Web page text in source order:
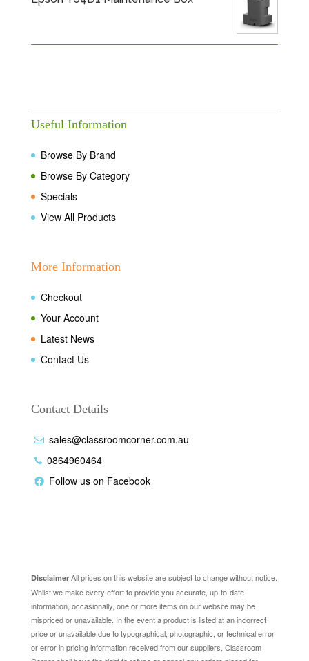
Useful Information
Browse By Brand
Browse By Category
Specials
View All Products
More Information
Checkout
Your Account
Latest News
Contact Us
Contact Details
sales@classroomcorner.com.au
0864960464
Follow us on Facebook
DisclaimerAll prices on this website are subject to change without notice.
Whilst we make every effort to provide you accurate, up-to-date
information, occasionally, one or more items on our website may be
mispriced or unavailable. In the event a product is listed at an incorrect
price or unavailable due to typographical, photographic, or technical error
or error in pricing information received from our suppliers, Classroom